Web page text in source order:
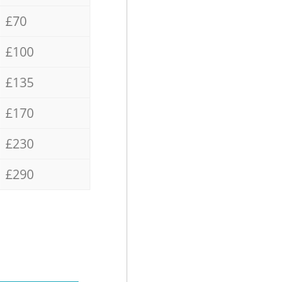
£70
£100
£135
£170
£230
£290